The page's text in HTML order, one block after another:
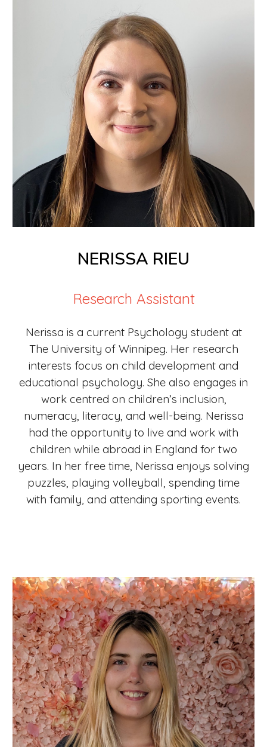
NERISSA RIEU
Research Assistant
Nerissa is a current Psychology student at
The University of Winnipeg. Her research
interests focus on child development and
educational psychology. She also engages in
work centred on children’s inclusion,
numeracy, literacy, and well-being. Nerissa
had the opportunity to live and work with
children while abroad in England for two
years. In her free time, Nerissa enjoys solving
puzzles, playing volleyball, spending time
with family, and attending sporting events.